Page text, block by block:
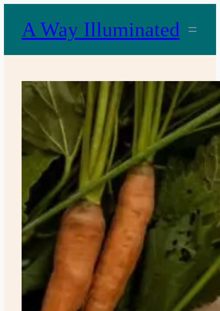
contentA Way Illuminated